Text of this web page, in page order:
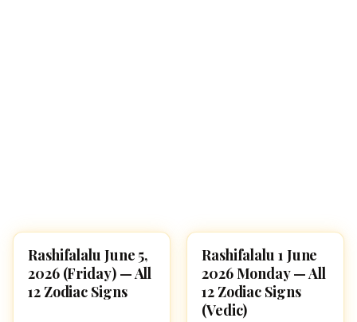
ASTROLOGY
Rashifalalu June 5,
2026 (Friday) — All
12 Zodiac Signs
ASTROLOGY
Rashifalalu 1 June
2026 Monday — All
12 Zodiac Signs
(Vedic)